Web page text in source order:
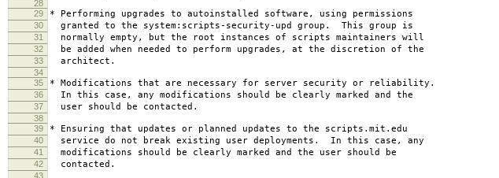
28
29
* Performing upgrades to autoinstalled software, using permissions
30 granted to the system:scripts-security-upd group. This group is
31 normally empty, but the root instances of scripts maintainers will
32 be added when needed to perform upgrades, at the discretion of the
33 architect.
34
35
* Modifications that are necessary for server security or reliability.
36 In this case, any modifications should be clearly marked and the
37 user should be contacted.
38
39
* Ensuring that updates or planned updates to the scripts.mit.edu
40 service do not break existing user deployments. In this case, any
41 modifications should be clearly marked and the user should be
42 contacted.
43